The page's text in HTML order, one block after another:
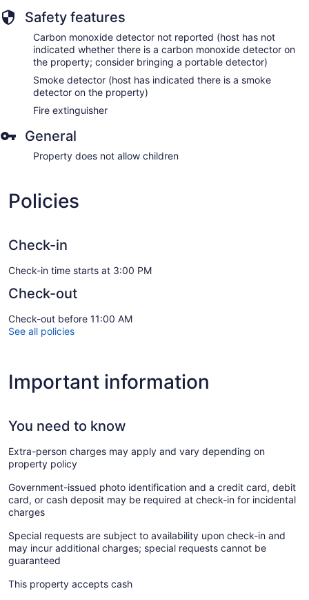
Safety features
Carbon monoxide detector not reported (host has not
indicated whether there is a carbon monoxide detector on
the property; consider bringing a portable detector)
Smoke detector (host has indicated there is a smoke
detector on the property)
Fire extinguisher
General
Property does not allow children
Policies
Check-in
Check-in time starts at 3:00 PM
Check-out
Check-out before 11:00 AM
See all policies
Important information
You need to know
Extra-person charges may apply and vary depending on
property policy
Government-issued photo identification and a credit card, debit
card, or cash deposit may be required at check-in for incidental
charges
Special requests are subject to availability upon check-in and
may incur additional charges; special requests cannot be
guaranteed
This property accepts cash